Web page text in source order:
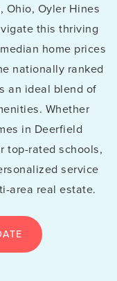
Ohio, Oyler Hines
this thriving
home prices
nationally ranked
an ideal blend of
Whether
in Deerfield
top-rated schools,
service
area real estate.